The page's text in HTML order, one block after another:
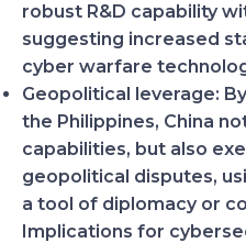
robust R&D capability
suggesting increased
cyber warfare
Geopolitical leverage:
the Philippines, China
capabilities, but also
geopolitical disputes,
a tool of diplomacy or
Implications for